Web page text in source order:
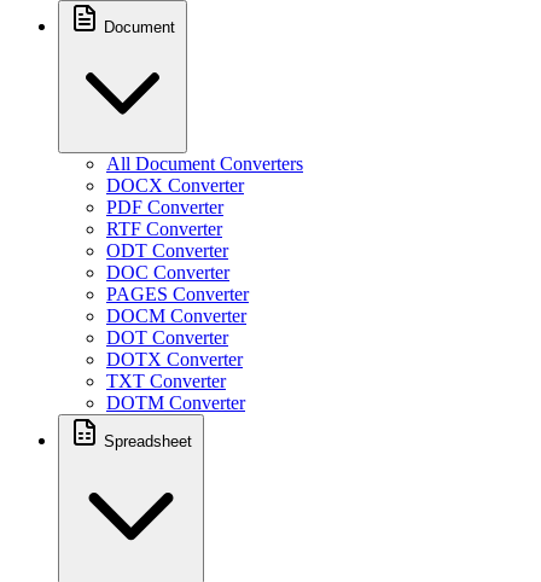
Document
All Document Converters
DOCX Converter
PDF Converter
RTF Converter
ODT Converter
DOC Converter
PAGES Converter
DOCM Converter
DOT Converter
DOTX Converter
TXT Converter
DOTM Converter
Spreadsheet